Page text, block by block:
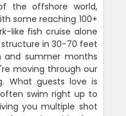
the offshore world,
some reaching 100+
like fish cruise alone
structure in 30-70 feet
and summer months
moving through our
What guests love is
swim right up to
you multiple shot